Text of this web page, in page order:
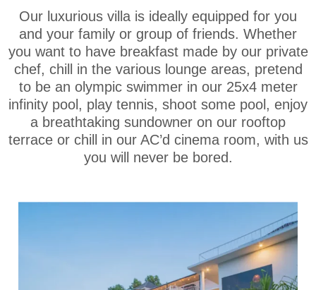
Our luxurious villa is ideally equipped for you
and your family or group of friends. Whether
you want to have breakfast made by our private
chef, chill in the various lounge areas, pretend
to be an olympic swimmer in our 25x4 meter
infinity pool, play tennis, shoot some pool, enjoy
a breathtaking sundowner on our rooftop
terrace or chill in our AC’d cinema room, with us
you will never be bored.